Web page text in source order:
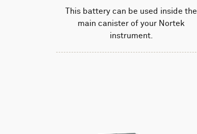
This battery can be used inside the
main canister of your Nortek
instrument.